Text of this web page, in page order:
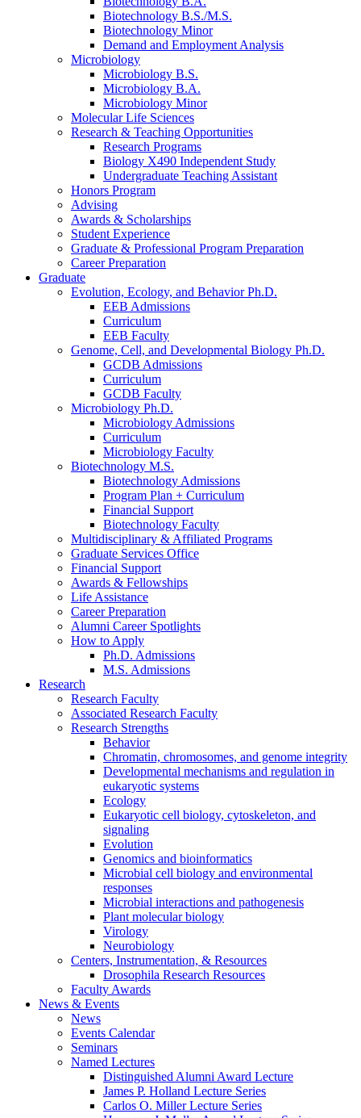
Biotechnology B.S./M.S.
Biotechnology Minor
Demand and Employment Analysis
Microbiology
Microbiology B.S.
Microbiology B.A.
Microbiology Minor
Molecular Life Sciences
Research & Teaching Opportunities
Research Programs
Biology X490 Independent Study
Undergraduate Teaching Assistant
Honors Program
Advising
Awards & Scholarships
Student Experience
Graduate & Professional Program Preparation
Career Preparation
Graduate
Evolution, Ecology, and Behavior Ph.D.
EEB Admissions
Curriculum
EEB Faculty
Genome, Cell, and Developmental Biology Ph.D.
GCDB Admissions
Curriculum
GCDB Faculty
Microbiology Ph.D.
Microbiology Admissions
Curriculum
Microbiology Faculty
Biotechnology M.S.
Biotechnology Admissions
Program Plan + Curriculum
Financial Support
Biotechnology Faculty
Multidisciplinary &Affiliated Programs
Graduate Services Office
Financial Support
Awards & Fellowships
Life Assistance
Career Preparation
Alumni Career Spotlights
How to Apply
Ph.D. Admissions
M.S. Admissions
Research
Research Faculty
Associated Research Faculty
Research Strengths
Behavior
Chromatin, chromosomes, and genome integrity
Developmental mechanisms and regulation in
eukaryotic systems
Ecology
Eukaryotic cell biology, cytoskeleton, and
signaling
Evolution
Genomics and bioinformatics
Microbial cell biology and environmental
responses
Microbial interactions and pathogenesis
Plant molecular biology
Virology
Neurobiology
Centers, Instrumentation, & Resources
Drosophila Research Resources
Faculty Awards
News & Events
News
Events Calendar
Seminars
Named Lectures
Distinguished Alumni Award Lecture
James P. Holland Lecture Series
Carlos O. Miller Lecture Series